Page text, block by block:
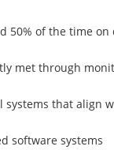
50% of the time
met through
that align
software systems